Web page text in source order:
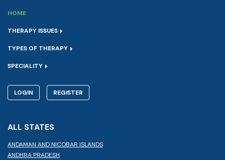
HOME
THERAPY ISSUES
TYPES OF THERAPY
SPECIALITY
LOGIN REGISTER
ALL STATES
ANDAMAN AND NICOBAR ISLANDS
ANDHRA PRADESH